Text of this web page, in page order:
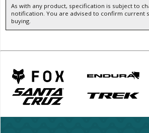
As with any product, specification is subject to
notification. You are advised to confirm current
buying.